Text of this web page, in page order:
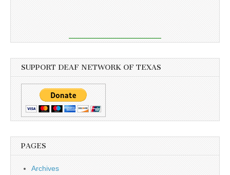
SUPPORT DEAF NETWORK OF TEXAS
PAGES
Archives